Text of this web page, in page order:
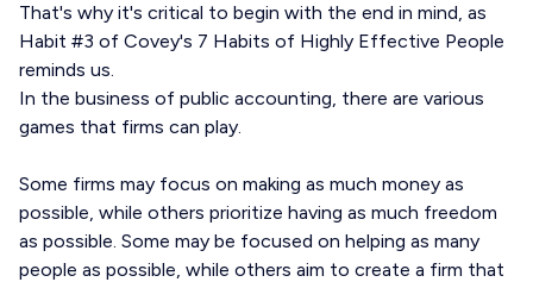
That's why it's critical to begin with the end in mind, as
Habit #3 of Covey's 7 Habits of Highly Effective People
reminds us.
In the business of public accounting, there are various
games that firms can play.
Some firms may focus on making as much money as
possible, while others prioritize having as much freedom
as possible. Some may be focused on helping as many
people as possible, while others aim to create a firm that